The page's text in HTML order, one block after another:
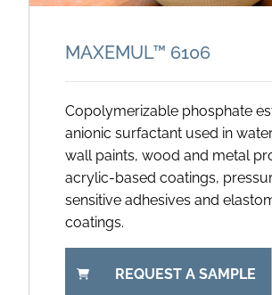
MAXEMUL™ 6106
Copolymerizable phosphate
anionic surfactant used in
wall paints, wood and metal
acrylic-based coatings,
sensitive adhesives and
coatings.
REQUEST A SAMPLE